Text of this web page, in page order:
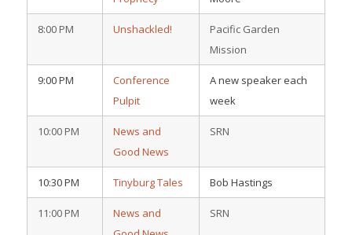
8:00 PM Unshackled!
Pacific Garden
Mission
9:00 PM
Conference
Pulpit
A new speaker each
week
10:00 PM
News and
Good News
SRN
10:30 PM Tinyburg Tales Bob Hastings
11:00 PM
News and
SRN